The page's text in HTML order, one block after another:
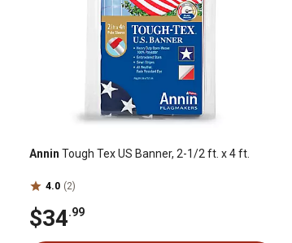
Annin Tough Tex US Banner, 2-1/2 ft. x 4 ft.
4.0 (2)
$34.99